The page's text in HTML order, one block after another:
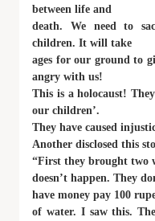
between life and
death. We need to
children. It will take
ages for our ground to
angry with us!
This is a holocaust!
our children’.
They have caused
Another disclosed this
“First they brought two
doesn’t happen. They
have money pay 100
of water. I saw this.